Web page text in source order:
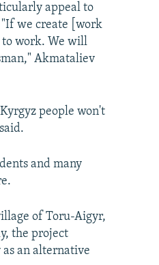
appeal to
"If we create [work
work. We will
Akmataliev
people won't
and many
of Toru-Aigyr,
the project
an alternative